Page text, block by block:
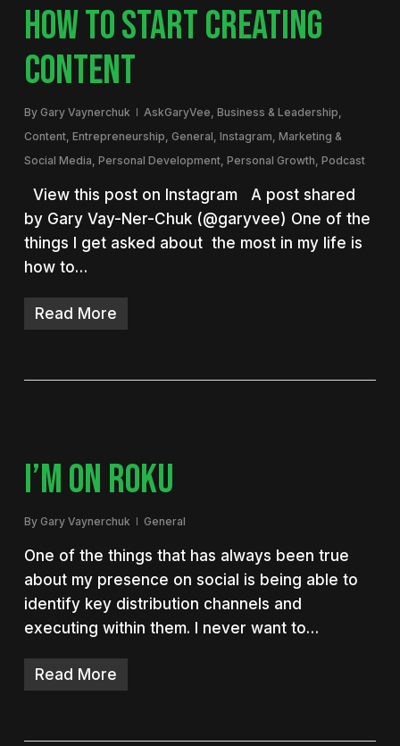
HOW TO START CREATING
CONTENT
By Gary Vaynerchuk AskGaryVee Business & Leadership
Content, Entrepreneurship General Instagram Marketing &
Social Media Personal Development, Personal Growth Podcast
View this post on Instagram A post shared
by Gary Vay-Ner-Chuk (@garyvee) One of the
things I get asked about the most in my life is
how to…
Read More
I’M ON ROKU
By Gary Vaynerchuk General
One of the things that has always been true
about my presence on social is being able to
identify key distribution channels and
executing within them. I never want to…
Read More